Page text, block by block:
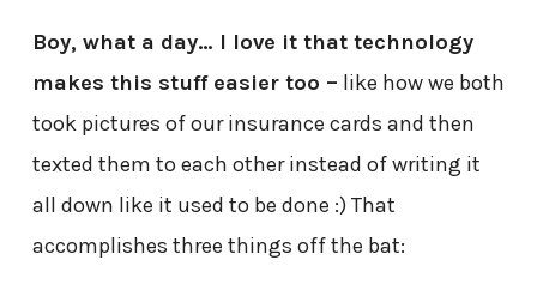
Boy, what a day… I love it that technology
makes this stuff easier too – like how we both
took pictures of our insurance cards and then
texted them to each other instead of writing it
all down like it used to be done :) That
accomplishes three things off the bat: